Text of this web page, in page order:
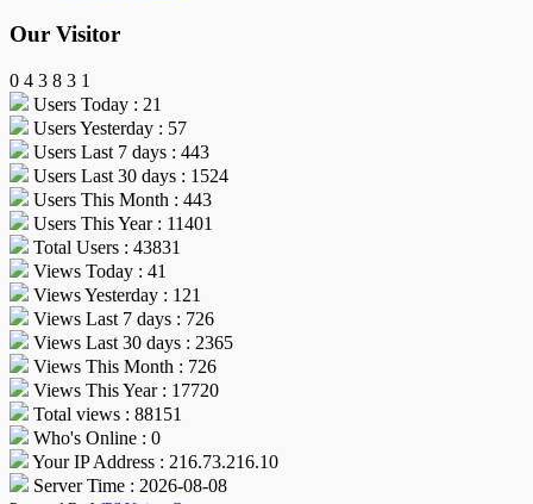
Our Visitor
0 4 3 8 3 1
Users Today : 21
Users Yesterday : 57
Users Last 7 days : 443
Users Last 30 days : 1524
Users This Month : 443
Users This Year : 11401
Total Users : 43831
Views Today : 41
Views Yesterday : 121
Views Last 7 days : 726
Views Last 30 days : 2365
Views This Month : 726
Views This Year : 17720
Total views : 88151
Who's Online : 0
Your IP Address : 216.73.216.10
Server Time : 2026-08-08